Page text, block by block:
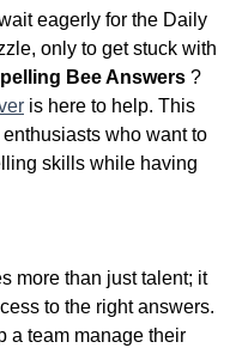
eagerly for the Daily
only to get stuck with
Bee Answers ?
is here to help. This
who want to
skills while having
more than just talent; it
to the right answers.
a team manage their